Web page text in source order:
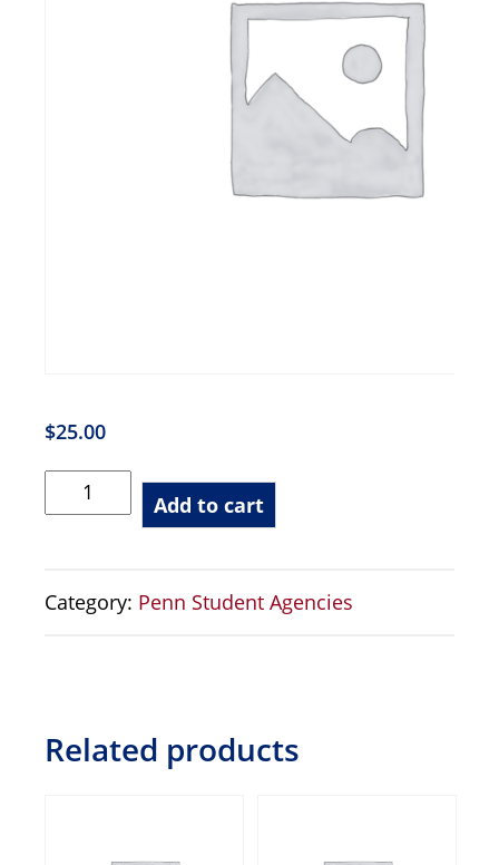
$25.00
-
2nd
Add to cart
Category: Penn Student Agencies
Related products